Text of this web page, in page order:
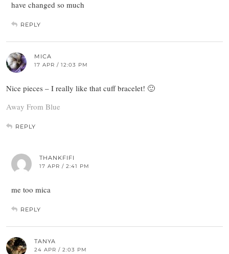
have changed so much
REPLY
MICA
17 APR / 12:03 PM
Nice pieces – I really like that cuff bracelet! 🙂
Away From Blue
REPLY
THANKFIFI
17 APR / 2:41 PM
me too mica
REPLY
TANYA
24 APR / 2:03 PM